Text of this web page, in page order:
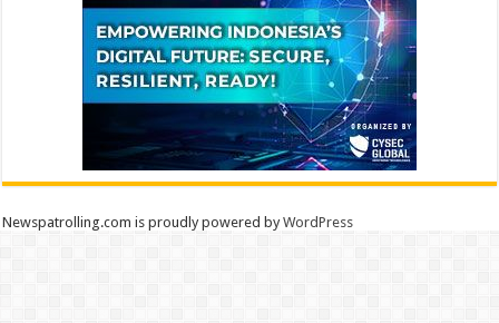
Newspatrolling.com is proudly powered byWordPress